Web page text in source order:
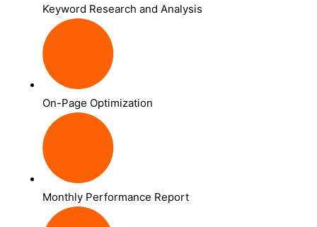
Keyword Research and Analysis
On-Page Optimization
Monthly Performance Report